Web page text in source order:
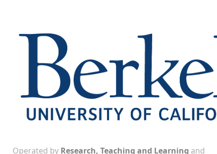
Operated by Research, Teaching and Learning and